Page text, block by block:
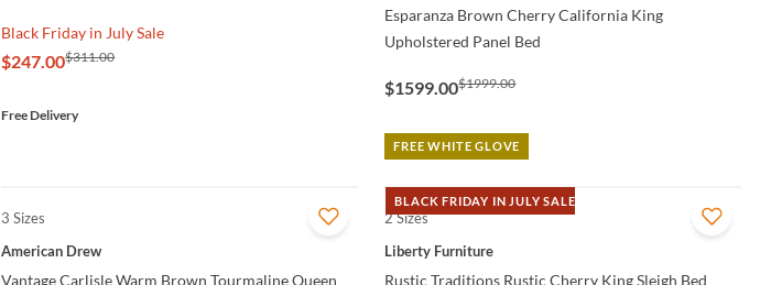
Black Friday in July Sale
$247.00$311.00
Free Delivery
Esparanza Brown Cherry California King
Upholstered Panel Bed
$1599.00$1999.00
FREE WHITE GLOVE
QUICK VIEW
3 Sizes
American Drew
Vantage Carlisle Warm Brown Tourmaline Queen
BLACK FRIDAY IN JULY SALE
QUICK VIEW
2 Sizes
Liberty Furniture
Rustic Traditions Rustic Cherry King Sleigh Bed